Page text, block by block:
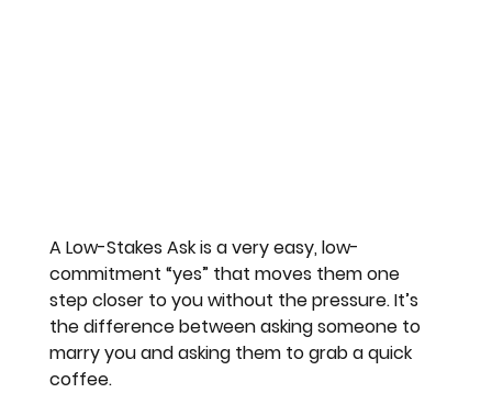
A Low-Stakes Ask is a very easy, low-
commitment “yes” that moves them one
step closer to you without the pressure. It’s
the difference between asking someone to
marry you and asking them to grab a quick
coffee.